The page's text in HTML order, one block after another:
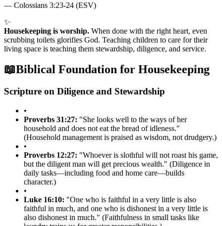
— Colossians 3:23-24 (ESV)
✨
Housekeeping is worship. When done with the right heart, even
scrubbing toilets glorifies God. Teaching children to care for their
living space is teaching them stewardship, diligence, and service.
📖Biblical Foundation for Housekeeping
Scripture on Diligence and Stewardship
•
Proverbs 31:27: "She looks well to the ways of her
household and does not eat the bread of idleness."
(Household management is praised as wisdom, not drudgery.)
•
Proverbs 12:27: "Whoever is slothful will not roast his game,
but the diligent man will get precious wealth." (Diligence in
daily tasks—including food and home care—builds
character.)
•
Luke 16:10: "One who is faithful in a very little is also
faithful in much, and one who is dishonest in a very little is
also dishonest in much." (Faithfulness in small tasks like